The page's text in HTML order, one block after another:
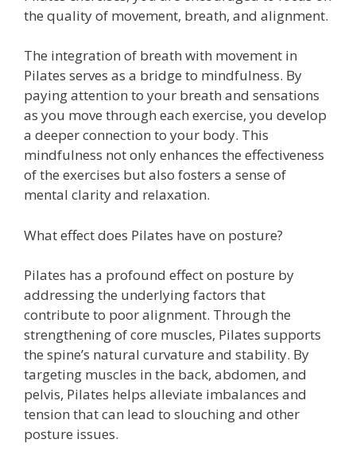
the quality of movement, breath, and alignment.
The integration of breath with movement in
Pilates serves as a bridge to mindfulness. By
paying attention to your breath and sensations
as you move through each exercise, you develop
a deeper connection to your body. This
mindfulness not only enhances the effectiveness
of the exercises but also fosters a sense of
mental clarity and relaxation.
What effect does Pilates have on posture?
Pilates has a profound effect on posture by
addressing the underlying factors that
contribute to poor alignment. Through the
strengthening of core muscles, Pilates supports
the spine’s natural curvature and stability. By
targeting muscles in the back, abdomen, and
pelvis, Pilates helps alleviate imbalances and
tension that can lead to slouching and other
posture issues.